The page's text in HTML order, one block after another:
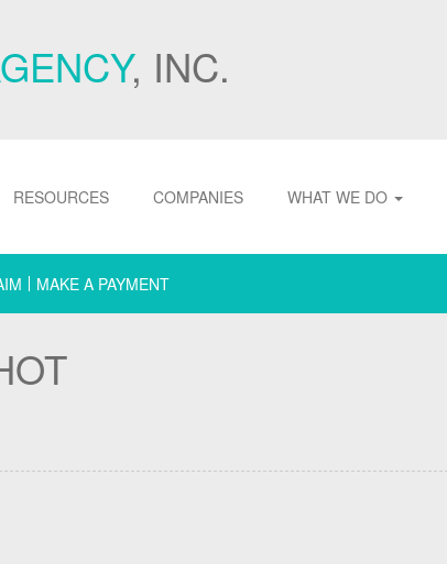
, INC.
RESOURCES COMPANIES WHAT WE DO
MAKE A PAYMENT